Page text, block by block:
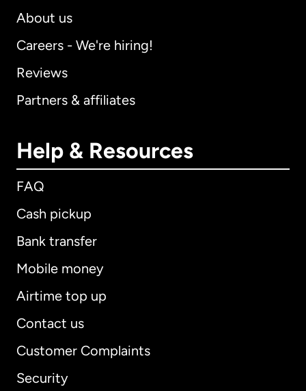
About us
Careers - We're hiring!
Reviews
Partners & affiliates
Help & Resources
FAQ
Cash pickup
Bank transfer
Mobile money
Airtime top up
Contact us
Customer Complaints
Security